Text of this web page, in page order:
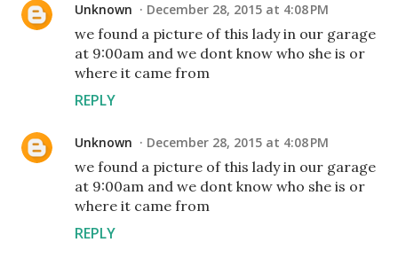
Unknown December 28, 2015 at 4:08 PM
we found a picture of this lady in our garage
at 9:00am and we dont know who she is or
where it came from
REPLY
Unknown December 28, 2015 at 4:08 PM
we found a picture of this lady in our garage
at 9:00am and we dont know who she is or
where it came from
REPLY